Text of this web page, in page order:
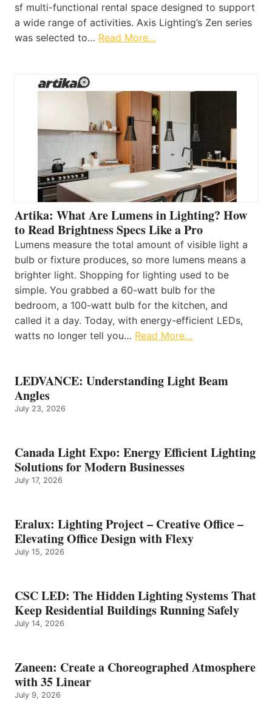
sf multi-functional rental space designed to support
a wide range of activities. Axis Lighting’s Zen series
was selected to… Read More…
Artika: What Are Lumens in Lighting? How
to Read Brightness Specs Like a Pro
Lumens measure the total amount of visible light a
bulb or fixture produces, so more lumens means a
brighter light. Shopping for lighting used to be
simple. You grabbed a 60-watt bulb for the
bedroom, a 100-watt bulb for the kitchen, and
called it a day. Today, with energy-efficient LEDs,
watts no longer tell you… Read More…
LEDVANCE: Understanding Light Beam
Angles
July 23, 2026
Canada Light Expo: Energy Efficient Lighting
Solutions for Modern Businesses
July 17, 2026
Eralux: Lighting Project – Creative Office –
Elevating Office Design with Flexy
July 15, 2026
CSC LED: The Hidden Lighting Systems That
Keep Residential Buildings Running Safely
July 14, 2026
Zaneen: Create a Choreographed Atmosphere
with 35 Linear
July 9, 2026